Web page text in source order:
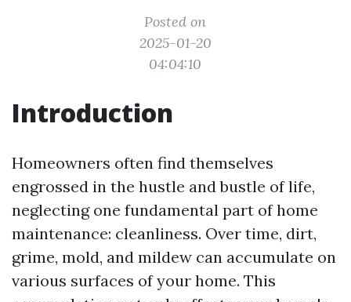
Posted on
2025-01-20
04:04:10
Introduction
Homeowners often find themselves
engrossed in the hustle and bustle of life,
neglecting one fundamental part of home
maintenance: cleanliness. Over time, dirt,
grime, mold, and mildew can accumulate on
various surfaces of your home. This